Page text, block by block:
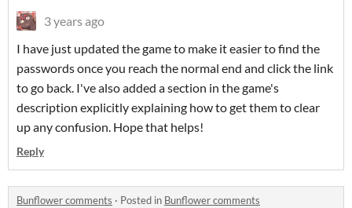
3 years ago
I have just updated the game to make it easier to find the
passwords once you reach the normal end and click the link
to go back. I've also added a section in the game's
description explicitly explaining how to get them to clear
up any confusion. Hope that helps!
Reply
Bunflower comments · Posted in Bunflower comments